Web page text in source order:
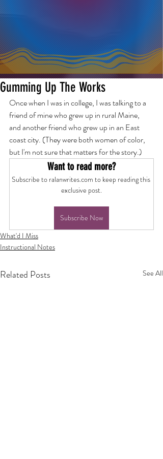
Gumming Up The Works
Once when I was in college, I was talking to a
friend of mine who grew up in rural Maine,
and another friend who grew up in an East
coast city. (They were both women of color,
but I'm not sure that matters for the story.)
Want to read more?
Subscribe to ralanwrites.com to keep reading this
exclusive post.
Subscribe Now
What'd I Miss
Instructional Notes
Related Posts See All